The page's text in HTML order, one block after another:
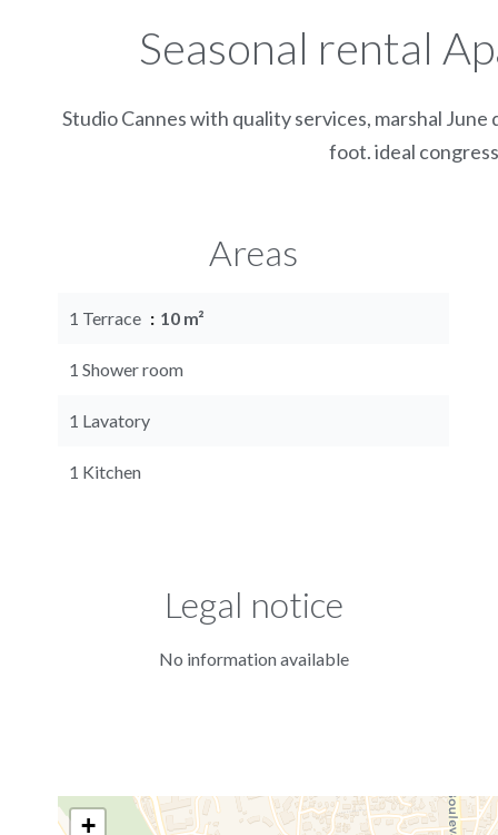
Seasonal rental
Studio Cannes with quality services, marshal
foot. ideal
Areas
1 Terrace 10 m²
1 Shower room
1 Lavatory
1 Kitchen
Legal notice
No information available
+